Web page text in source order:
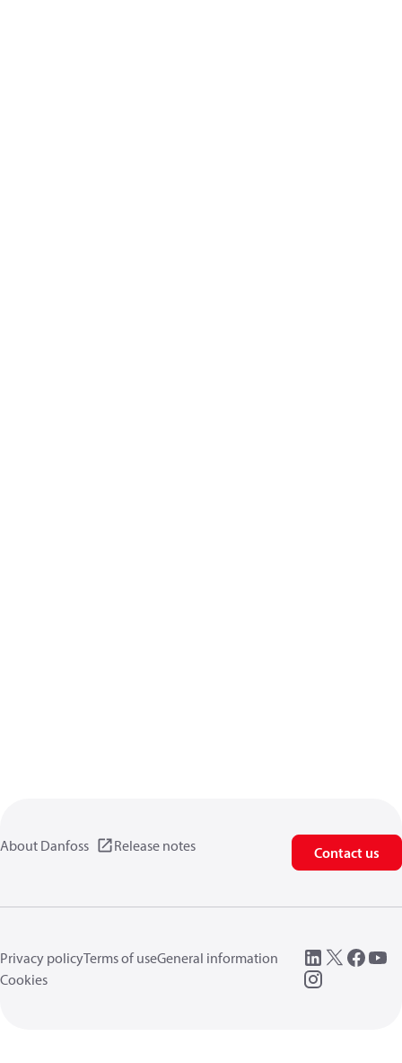
About Danfoss Release notes Contact us
Privacy policyTerms of useGeneral information
Cookies